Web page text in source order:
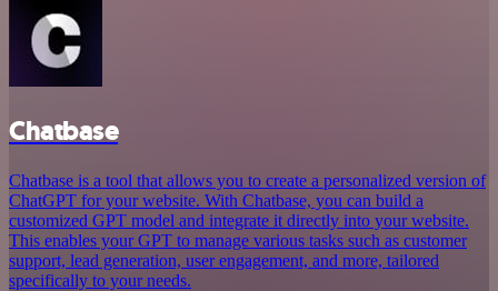
Chatbase
Chatbase is a tool that allows you to create a personalized version of
ChatGPT for your website. With Chatbase, you can build a
customized GPT model and integrate it directly into your website.
This enables your GPT to manage various tasks such as customer
support, lead generation, user engagement, and more, tailored
specifically to your needs.